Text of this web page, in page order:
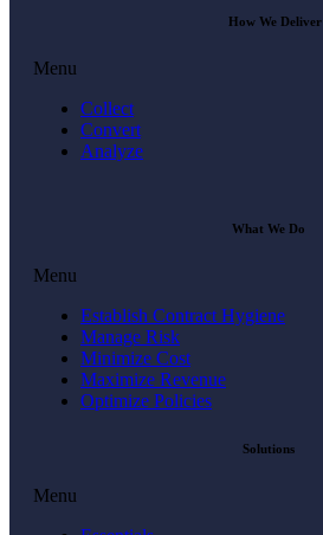
How We Deliver
Menu
Collect
Convert
Analyze
What We Do
Menu
Establish Contract Hygiene
Manage Risk
Minimize Cost
Maximize Revenue
Optimize Policies
Solutions
Menu